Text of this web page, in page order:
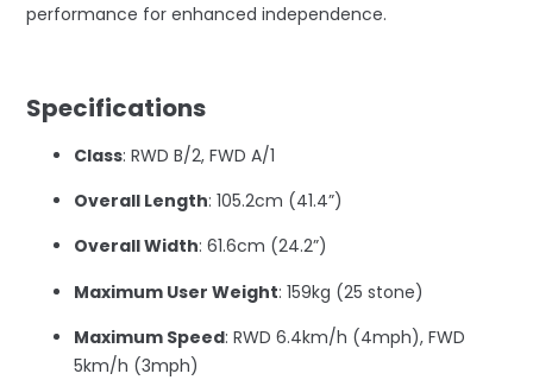
performance for enhanced independence.
Specifications
Class: RWD B/2, FWD A/1
Overall Length: 105.2cm (41.4”)
Overall Width: 61.6cm (24.2”)
Maximum User Weight: 159kg (25 stone)
Maximum Speed: RWD 6.4km/h (4mph), FWD
5km/h (3mph)